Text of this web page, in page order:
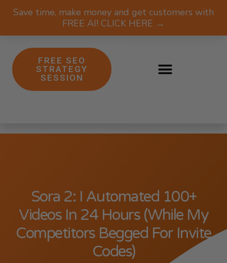
Save time, make money and get customers with
FREE AI! CLICK HERE →
FREE SEO
STRATEGY
SESSION
Sora 2: I Automated 100+
Videos In 24 Hours (While My
Competitors Begged For Invite
Codes)